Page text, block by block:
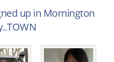
up in Mornington